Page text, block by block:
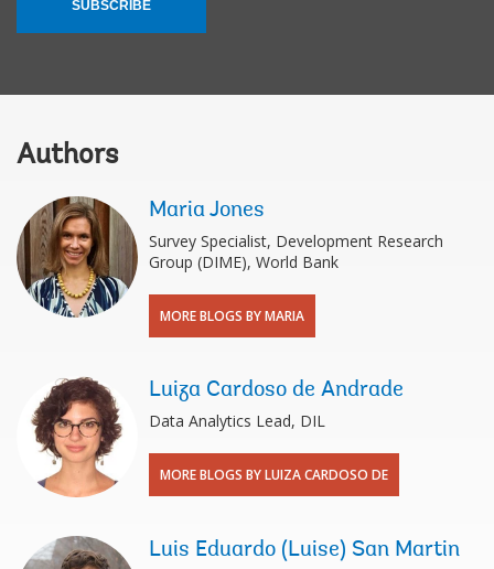
SUBSCRIBE
Authors
Maria Jones
Survey Specialist, Development Research
Group (DIME), World Bank
MORE BLOGS BY MARIA
Luiza Cardoso de Andrade
Data Analytics Lead, DIL
MORE BLOGS BY LUIZA CARDOSO DE
Luis Eduardo (Luise) San Martin